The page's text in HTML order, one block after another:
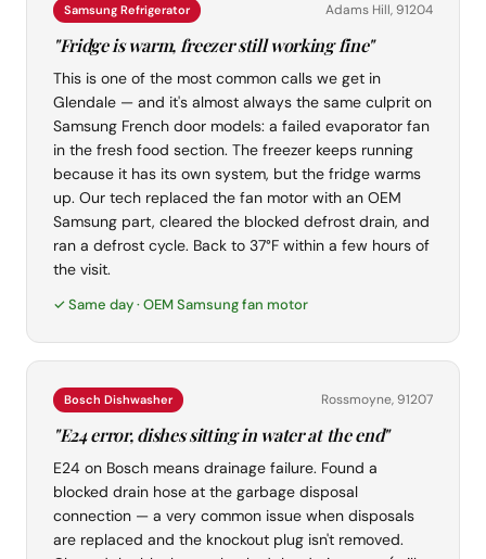
Samsung Refrigerator Adams Hill, 91204
"Fridge is warm, freezer still working fine"
This is one of the most common calls we get in
Glendale — and it's almost always the same culprit on
Samsung French door models: a failed evaporator fan
in the fresh food section. The freezer keeps running
because it has its own system, but the fridge warms
up. Our tech replaced the fan motor with an OEM
Samsung part, cleared the blocked defrost drain, and
ran a defrost cycle. Back to 37°F within a few hours of
the visit.
✓ Same day · OEM Samsung fan motor
Bosch Dishwasher Rossmoyne, 91207
"E24 error, dishes sitting in water at the end"
E24 on Bosch means drainage failure. Found a
blocked drain hose at the garbage disposal
connection — a very common issue when disposals
are replaced and the knockout plug isn't removed.